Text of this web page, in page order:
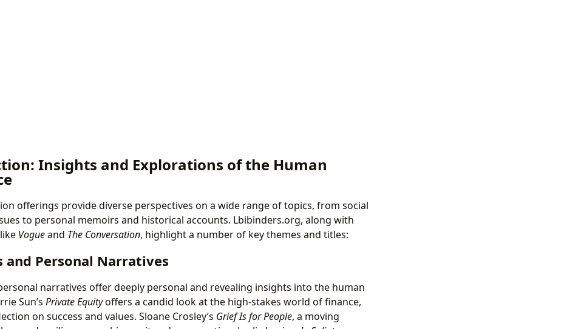
Insights and Explorations of the Human
offerings provide diverse perspectives on a wide range of topics, from social
to personal memoirs and historical accounts. Lbibinders.org, along with
Vogueand The Conversation, highlight a number of key themes and titles:
and Personal Narratives
narratives offer deeply personal and revealing insights into the human
Sun’s Private Equityoffers a candid look at the high-stakes world of finance,
on success and values. Sloane Crosley’s Grief Is for People, a moving